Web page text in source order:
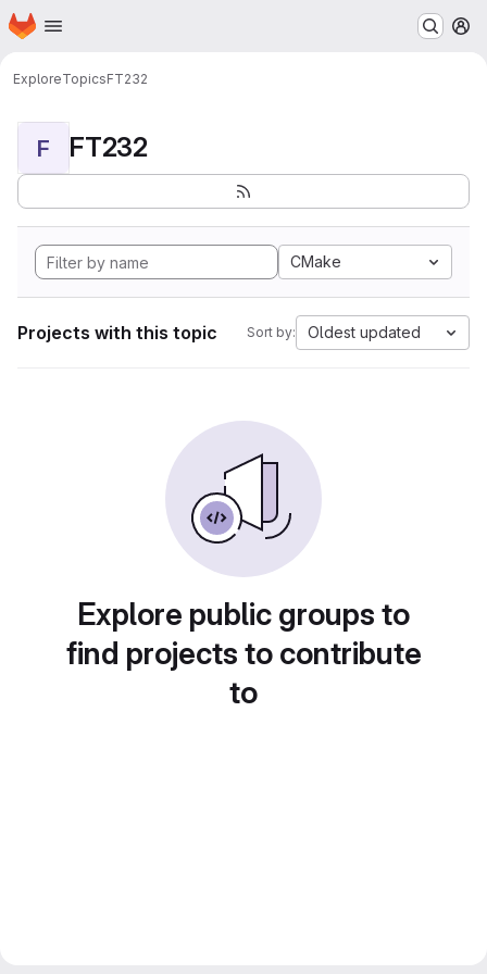
Skip to main content
Homepage
ExploreTopicsFT232
F FT232
CMake
Projects with this topic Sort by: Oldest updated
Explore public groups to
find projects to contribute
to